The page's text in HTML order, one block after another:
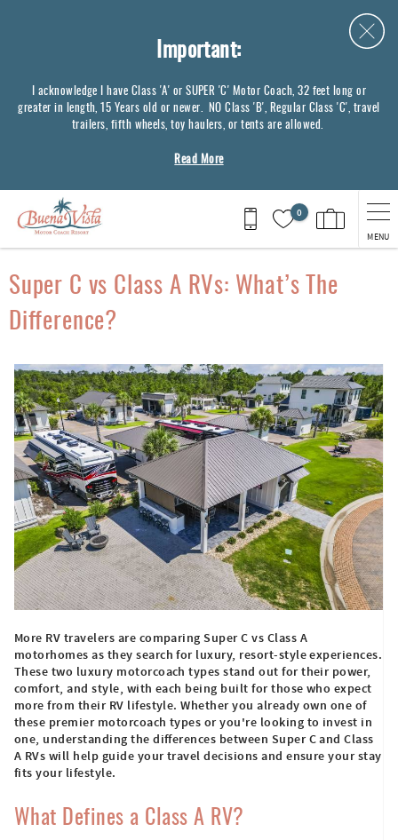
Important:
I acknowledge I have Class 'A' or SUPER 'C' Motor Coach, 32 feet long or
greater in length, 15 Years old or newer. NO Class 'B', Regular Class 'C', travel
trailers, fifth wheels, toy haulers, or tents are allowed.
Read More
0
MENU
You are here
Super C vs Class A RVs: What’s The
Difference?
More RV travelers are comparing Super C vs Class A
motorhomes as they search for luxury, resort-style experiences.
These two luxury motorcoach types stand out for their power,
comfort, and style, with each being built for those who expect
more from their RV lifestyle. Whether you already own one of
these premier motorcoach types or you're looking to invest in
one, understanding the differences between Super C and Class
A RVs will help guide your travel decisions and ensure your stay
fits your lifestyle.
What Defines a Class A RV?